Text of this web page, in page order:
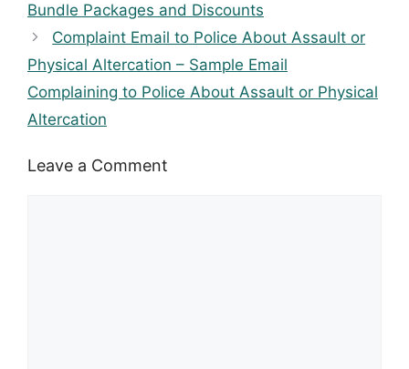
Bundle Packages and Discounts
Complaint Email to Police About Assault or
Physical Altercation – Sample Email
Complaining to Police About Assault or Physical
Altercation
Leave a Comment